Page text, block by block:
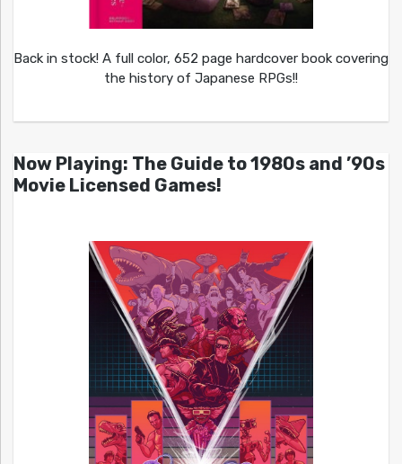
Back in stock! A full color, 652 page hardcover book covering
the history of Japanese RPGs!!
Now Playing: The Guide to 1980s and ’90s
Movie Licensed Games!